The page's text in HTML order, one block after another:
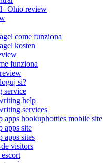
review
come funziona
kosten
funziona
si?
service
help
services
apps hookuphotties mobile site
apps site
apps sites
visitors